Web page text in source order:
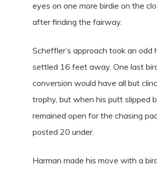
eyes on one more birdie on the
after finding the fairway.
Scheffler’s approach took an odd
settled 16 feet away. One last
conversion would have all but
trophy, but when his putt slipped
remained open for the chasing
posted 20 under.
Harman made his move with a